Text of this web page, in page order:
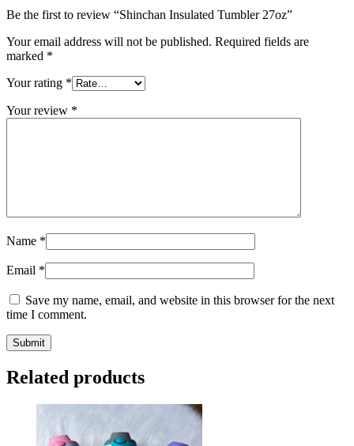
Be the first to review “Shinchan Insulated Tumbler 27oz”
Your email address will not be published. Required fields are
marked *
Your rating *
Your review *
Name *
Email *
Save my name, email, and website in this browser for the next
time I comment.
Related products